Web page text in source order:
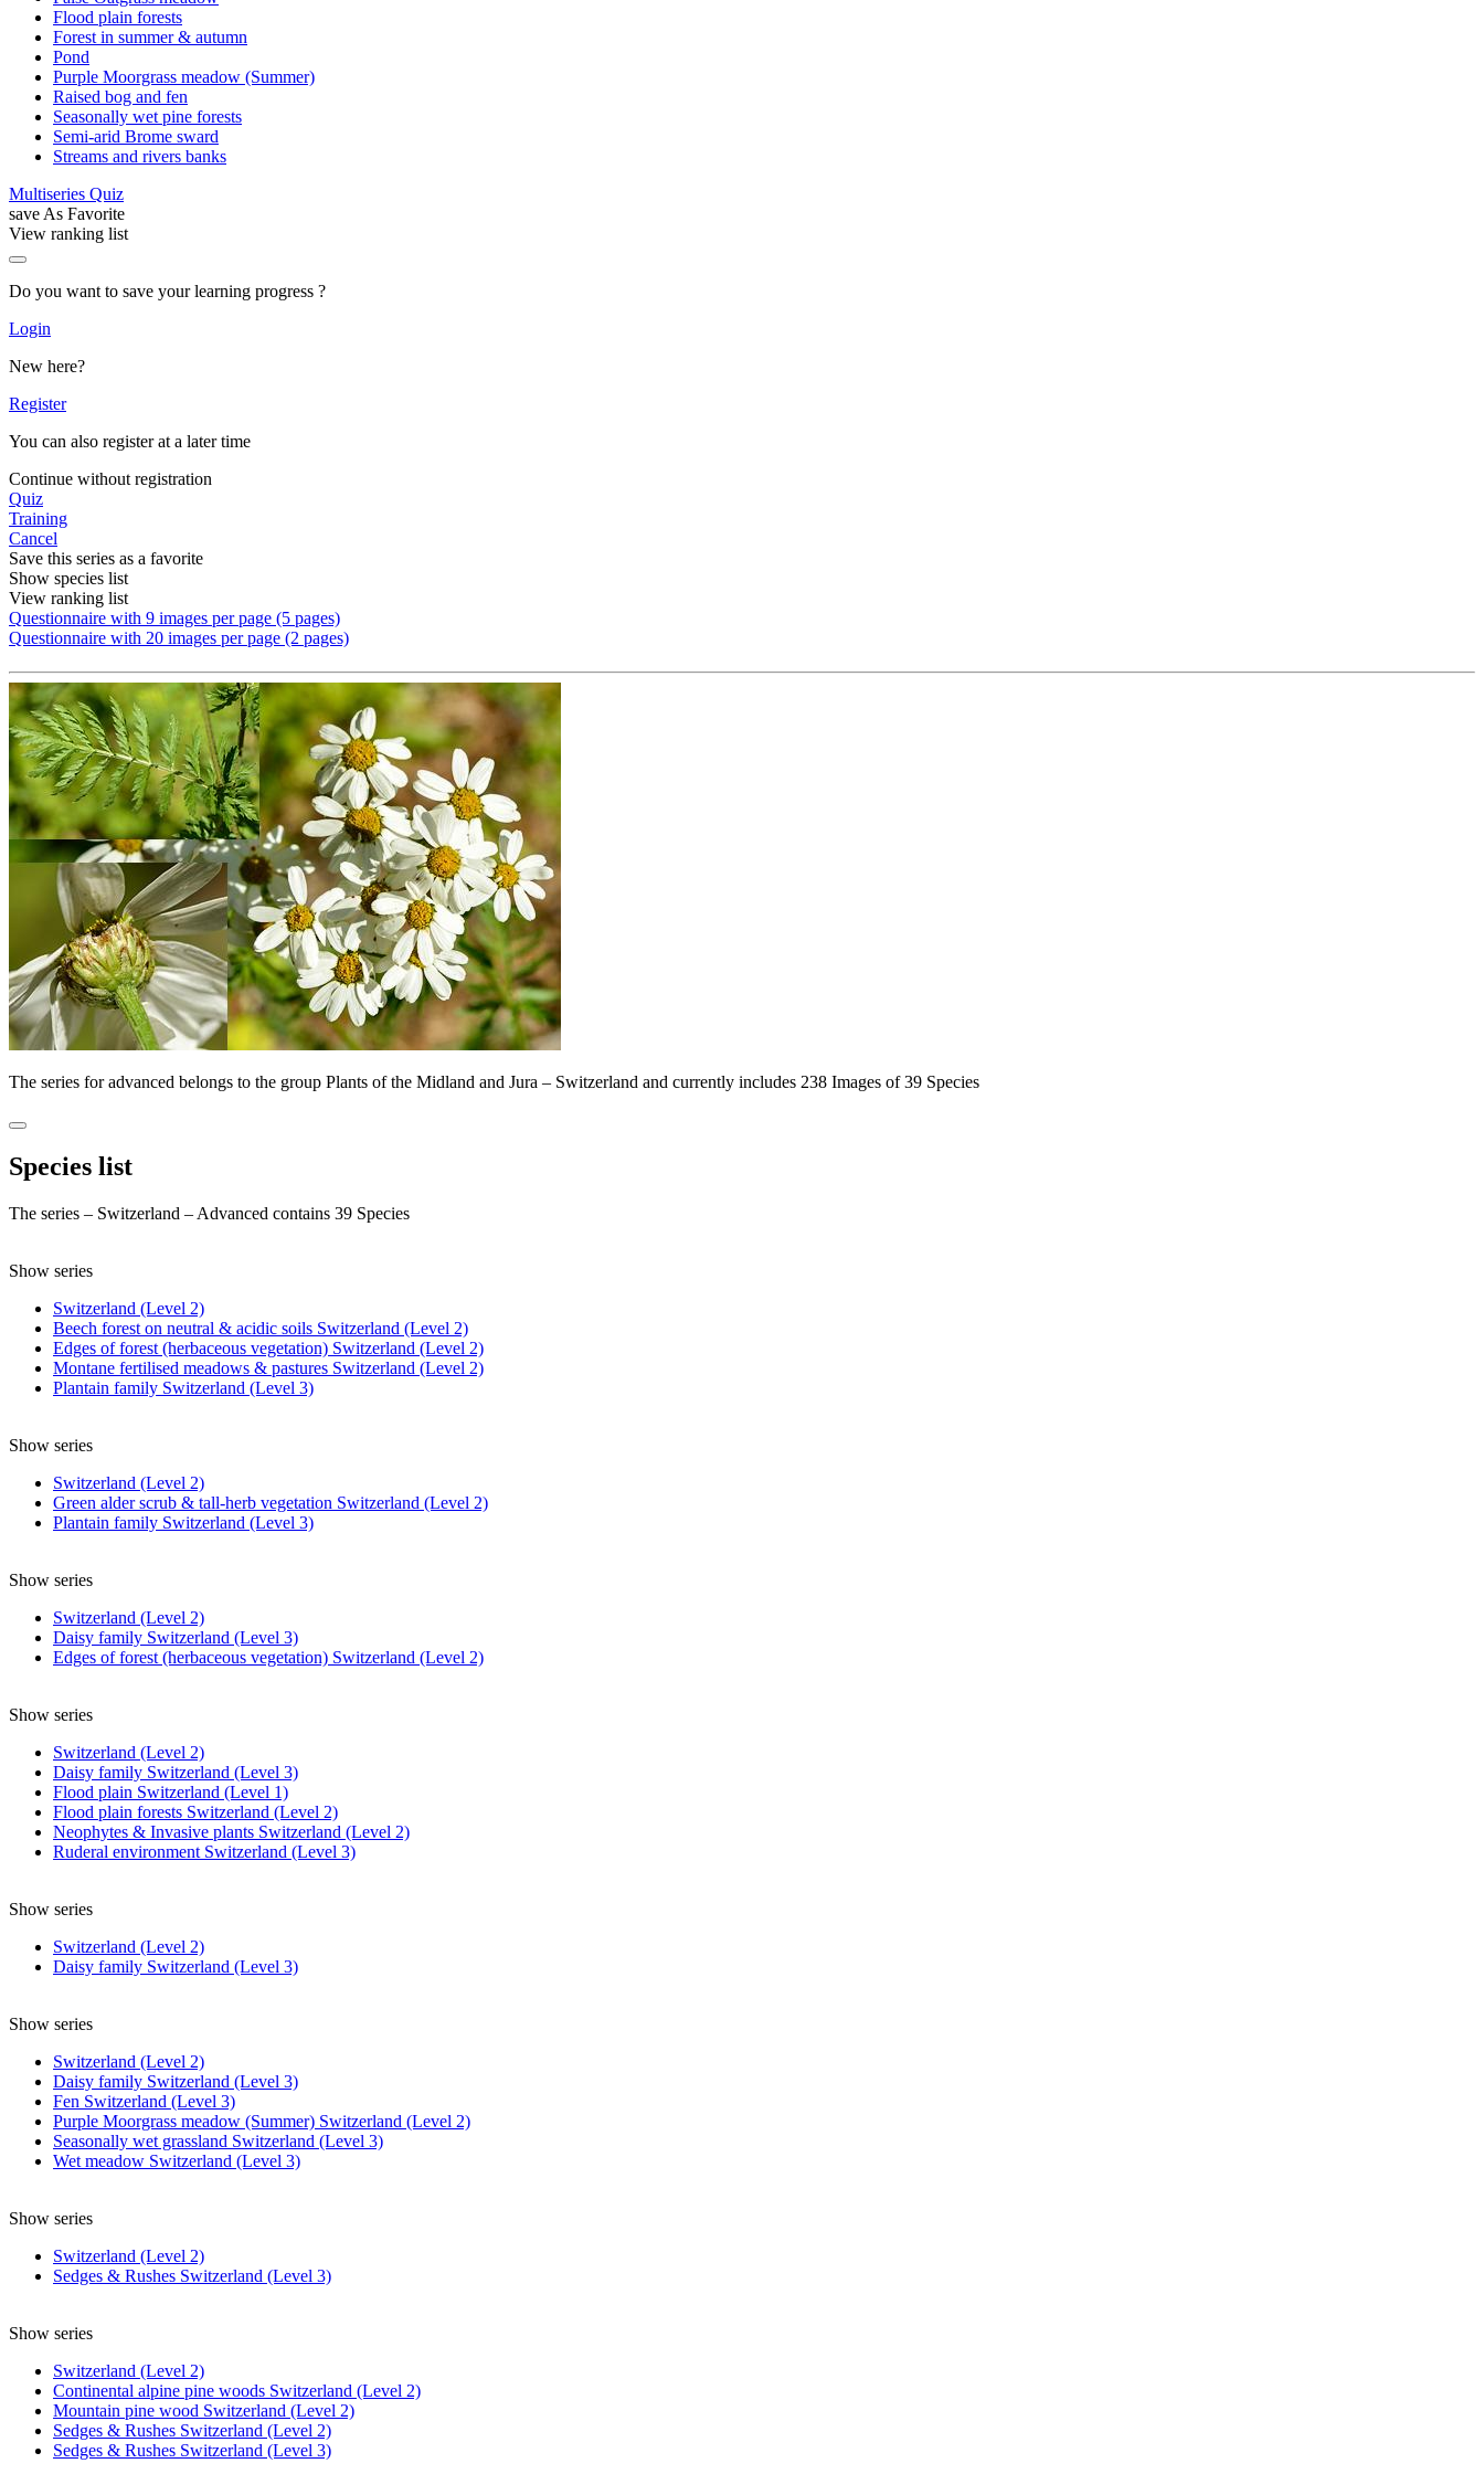
Flood plain forests
Forest in summer & autumn
Pond
Purple Moorgrass meadow (Summer)
Raised bog and fen
Seasonally wet pine forests
Semi-arid Brome sward
Streams and rivers banks
Multiseries Quiz
save As Favorite
View ranking list
Do you want to save your learning progress ?
Login
New here?
Register
You can also register at a later time
Continue without registration
Quiz
Training
Cancel
Save this series as a favorite
Show species list
View ranking list
Questionnaire with 9 images per page (5 pages)
Questionnaire with 20 images per page (2 pages)
The series for advanced belongs to the group Plants of the Midland and Jura – Switzerland and currently includes 238 Images of 39 Species
Species list
The series – Switzerland – Advanced contains 39 Species
Show series
Switzerland (Level 2)
Beech forest on neutral & acidic soils Switzerland (Level 2)
Edges of forest (herbaceous vegetation) Switzerland (Level 2)
Montane fertilised meadows & pastures Switzerland (Level 2)
Plantain family Switzerland (Level 3)
Show series
Switzerland (Level 2)
Green alder scrub & tall-herb vegetation Switzerland (Level 2)
Plantain family Switzerland (Level 3)
Show series
Switzerland (Level 2)
Daisy family Switzerland (Level 3)
Edges of forest (herbaceous vegetation) Switzerland (Level 2)
Show series
Switzerland (Level 2)
Daisy family Switzerland (Level 3)
Flood plain Switzerland (Level 1)
Flood plain forests Switzerland (Level 2)
Neophytes & Invasive plants Switzerland (Level 2)
Ruderal environment Switzerland (Level 3)
Show series
Switzerland (Level 2)
Daisy family Switzerland (Level 3)
Show series
Switzerland (Level 2)
Daisy family Switzerland (Level 3)
Fen Switzerland (Level 3)
Purple Moorgrass meadow (Summer) Switzerland (Level 2)
Seasonally wet grassland Switzerland (Level 3)
Wet meadow Switzerland (Level 3)
Show series
Switzerland (Level 2)
Sedges & Rushes Switzerland (Level 3)
Show series
Switzerland (Level 2)
Continental alpine pine woods Switzerland (Level 2)
Mountain pine wood Switzerland (Level 2)
Sedges & Rushes Switzerland (Level 2)
Sedges & Rushes Switzerland (Level 3)